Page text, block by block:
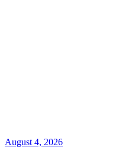
August 4, 2026